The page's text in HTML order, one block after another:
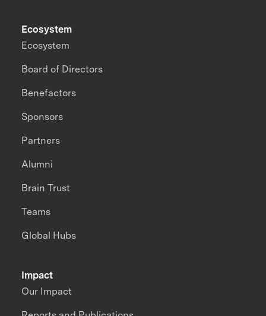
Impact
Our Impact
Ecosystem
Ecosystem
Board of Directors
Benefactors
Sponsors
Partners
Alumni
Brain Trust
Teams
Global Hubs